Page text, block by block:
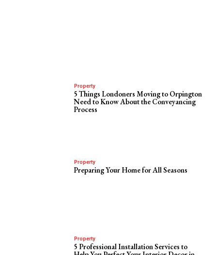
Property
5 Things Londoners Moving to Orpington
Need to Know About the Conveyancing
Process
Property
Preparing Your Home for All Seasons
Property
5 Professional Installation Services to